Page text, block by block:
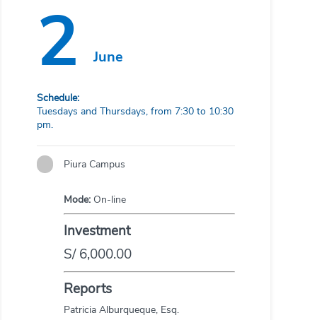
2 June
Schedule:
Tuesdays and Thursdays, from 7:30 to 10:30
pm.
Piura Campus
Mode: On-line
Investment
S/ 6,000.00
Reports
Patricia Alburqueque, Esq.